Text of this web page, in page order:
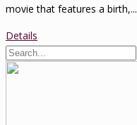
movie that features a birth,...
Details